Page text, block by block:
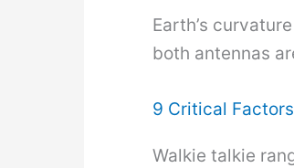
Earth’s
both antennas
9 Critical
Walkie talkie